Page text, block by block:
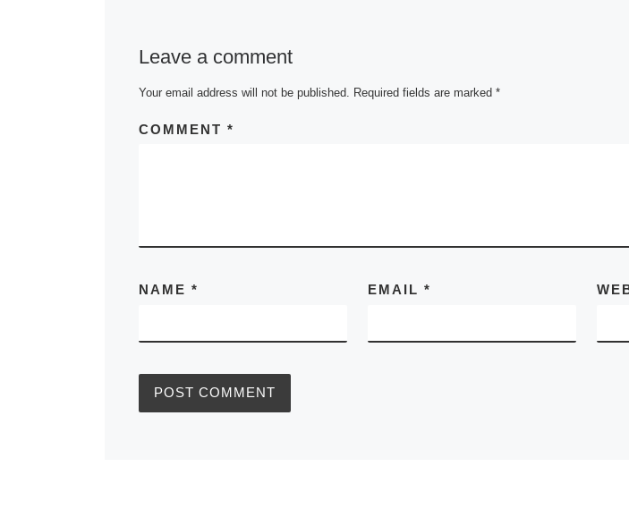
Leave a comment
Your email address will not be published. Required fields are marked *
COMMENT *
NAME * EMAIL *